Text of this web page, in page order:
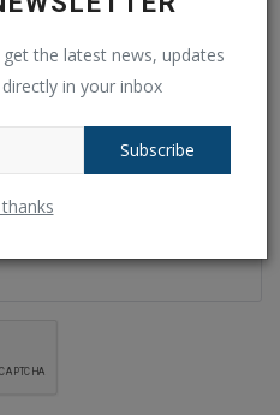
the latest news, updates
in your inbox
Subscribe